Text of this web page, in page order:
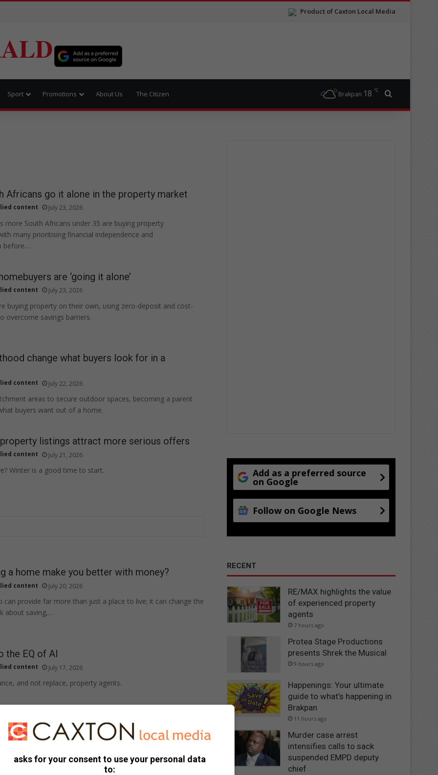
Product of Caxton Local Media
Sport Promotions About Us The Citizen Brakpan 18 ℃
Africans go it alone in the property market
content July 23, 2026
more South Africans under 35 are buying property
many prioritising financial independence and
before…
are ‘going it alone’
content July 23, 2026
buying property on their own, using zero-deposit and cost-
overcome savings barriers.
change what buyers look for in a
content July 22, 2026
areas to secure outdoor spaces, becoming a parent
buyers want out of a home.
listings attract more serious offers
content July 21, 2026
Winter is a good time to start.
a home make you better with money?
content July 20, 2026
can provide far more than just a place to live; it can change the
about saving,…
the EQ of AI
content July 17, 2026
and not replace, property agents.
ghost properties
silence after a viewing.
Add as a preferred source
on Google
Follow on Google News
RECENT
RE/MAX highlights the value
of experienced property
agents
7 hours ago
Protea Stage Productions
presents Shrek the Musical
9 hours ago
Happenings: Your ultimate
guide to what’s happening in
Brakpan
11 hours ago
Murder case arrest
intensifies calls to sack
suspended EMPD deputy
chief
asks for your consent to use your personal data
to: